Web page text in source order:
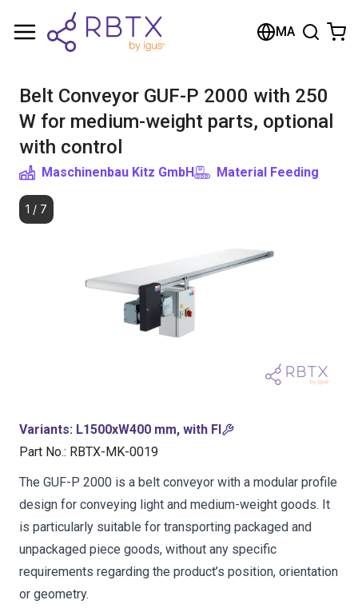
MA
Belt Conveyor GUF-P 2000 with 250
W for medium-weight parts, optional
with control
Maschinenbau Kitz GmbH Material Feeding
1 / 7
Variants: L1500xW400 mm, with FI
Part No.: RBTX-MK-0019
The GUF-P 2000 is a belt conveyor with a modular profile
design for conveying light and medium-weight goods. It
is particularly suitable for transporting packaged and
unpackaged piece goods, without any specific
requirements regarding the product’s position, orientation
or geometry.
Shopping Cart
Browse the shop